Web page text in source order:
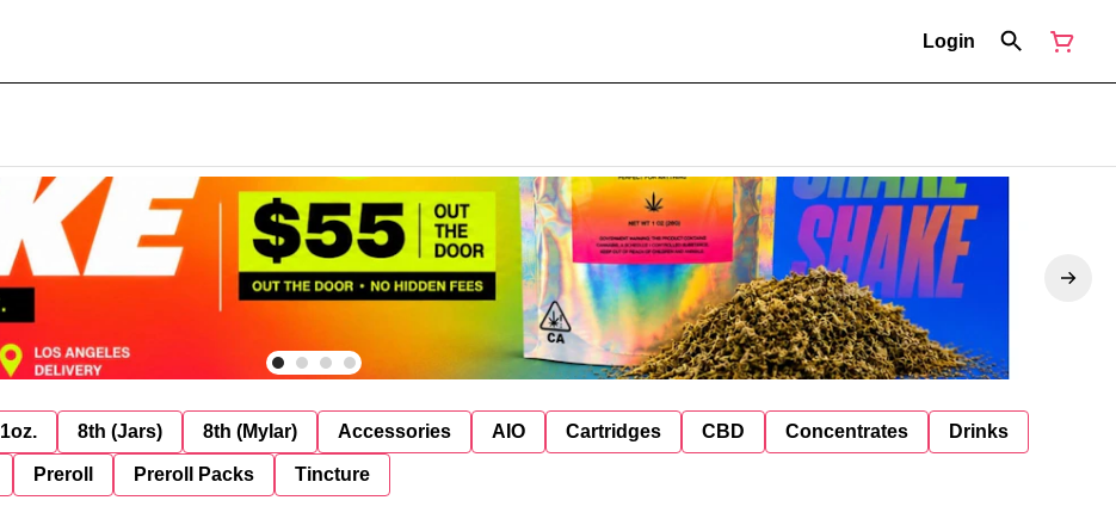
Login
1oz. 8th (Jars) 8th (Mylar) Accessories AIO Cartridges CBD Concentrates Drinks
Preroll Preroll Packs Tincture